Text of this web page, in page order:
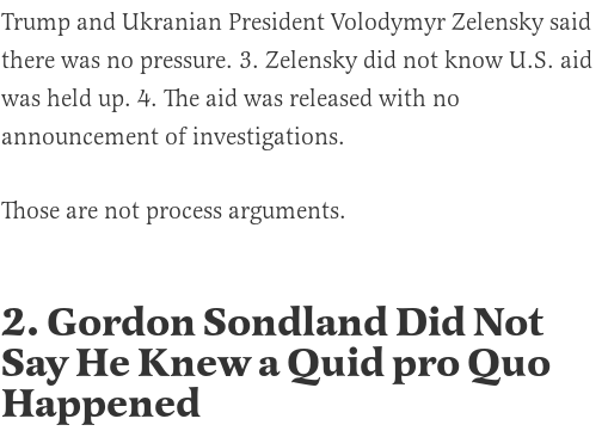
Trump and Ukranian President Volodymyr Zelensky said
there was no pressure. 3. Zelensky did not know U.S. aid
was held up. 4. The aid was released with no
announcement of investigations.
Those are not process arguments.
2. Gordon Sondland Did Not
Say He Knew a Quid pro Quo
Happened